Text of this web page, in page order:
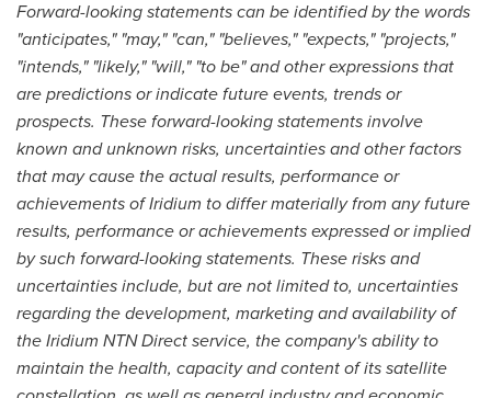
Forward-looking statements can be identified by the words
"anticipates," "may," "can," "believes," "expects," "projects,"
"intends," "likely," "will," "to be" and other expressions that
are predictions or indicate future events, trends or
prospects. These forward-looking statements involve
known and unknown risks, uncertainties and other factors
that may cause the actual results, performance or
achievements of Iridium to differ materially from any future
results, performance or achievements expressed or implied
by such forward-looking statements. These risks and
uncertainties include, but are not limited to, uncertainties
regarding the development, marketing and availability of
the Iridium NTN Direct service, the company's ability to
maintain the health, capacity and content of its satellite